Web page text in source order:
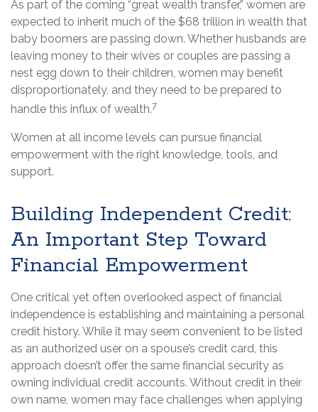
As part of the coming “great wealth transfer,” women are
expected to inherit much of the $68 trillion in wealth that
baby boomers are passing down. Whether husbands are
leaving money to their wives or couples are passing a
nest egg down to their children, women may benefit
disproportionately, and they need to be prepared to
handle this influx of wealth.7
Women at all income levels can pursue financial
empowerment with the right knowledge, tools, and
support.
Building Independent Credit:
An Important Step Toward
Financial Empowerment
One critical yet often overlooked aspect of financial
independence is establishing and maintaining a personal
credit history. While it may seem convenient to be listed
as an authorized user on a spouse’s credit card, this
approach doesn’t offer the same financial security as
owning individual credit accounts. Without credit in their
own name, women may face challenges when applying